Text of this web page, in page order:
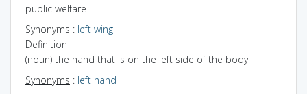
public welfare
Synonyms : left wing
Definition
(noun) the hand that is on the left side of the body
Synonyms : left hand